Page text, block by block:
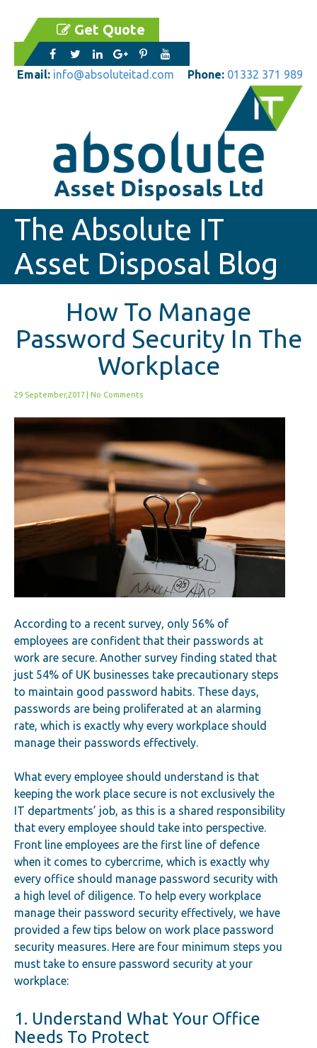
Get Quote
Email: info@absoluteitad.com Phone: 01332 371 989
The Absolute IT
Asset Disposal Blog
How To Manage
Password Security In The
Workplace
29 September,2017 No Comments
According to a recent survey, only 56% of
employees are confident that their passwords at
work are secure. Another survey finding stated that
just 54% of UK businesses take precautionary steps
to maintain good password habits. These days,
passwords are being proliferated at an alarming
rate, which is exactly why every workplace should
manage their passwords effectively.
What every employee should understand is that
keeping the work place secure is not exclusively the
IT departments’ job, as this is a shared responsibility
that every employee should take into perspective.
Front line employees are the first line of defence
when it comes to cybercrime, which is exactly why
every office should manage password security with
a high level of diligence. To help every workplace
manage their password security effectively, we have
provided a few tips below on work place password
security measures. Here are four minimum steps you
must take to ensure password security at your
workplace:
1. Understand What Your Office
Needs To Protect